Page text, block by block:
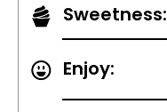
Sweetness:
Enjoy: